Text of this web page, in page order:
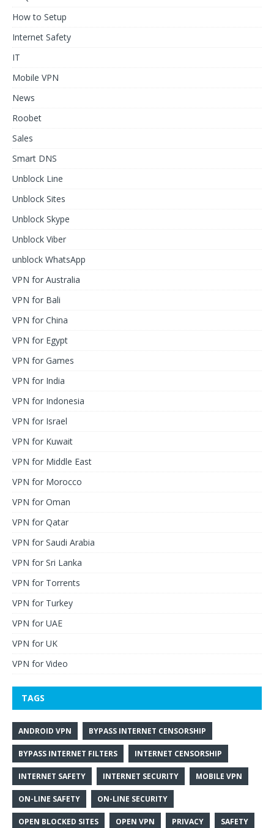
How to Setup
Internet Safety
IT
Mobile VPN
News
Roobet
Sales
Smart DNS
Unblock Line
Unblock Sites
Unblock Skype
Unblock Viber
unblock WhatsApp
VPN for Australia
VPN for Bali
VPN for China
VPN for Egypt
VPN for Games
VPN for India
VPN for Indonesia
VPN for Israel
VPN for Kuwait
VPN for Middle East
VPN for Morocco
VPN for Oman
VPN for Qatar
VPN for Saudi Arabia
VPN for Sri Lanka
VPN for Torrents
VPN for Turkey
VPN for UAE
VPN for UK
VPN for Video
TAGS
ANDROID VPN BYPASS INTERNET CENSORSHIP
BYPASS INTERNET FILTERS INTERNET CENSORSHIP
INTERNET SAFETY INTERNET SECURITY MOBILE VPN
ON-LINE SAFETY ON-LINE SECURITY
OPEN BLOCKED SITES OPEN VPN PRIVACY SAFETY